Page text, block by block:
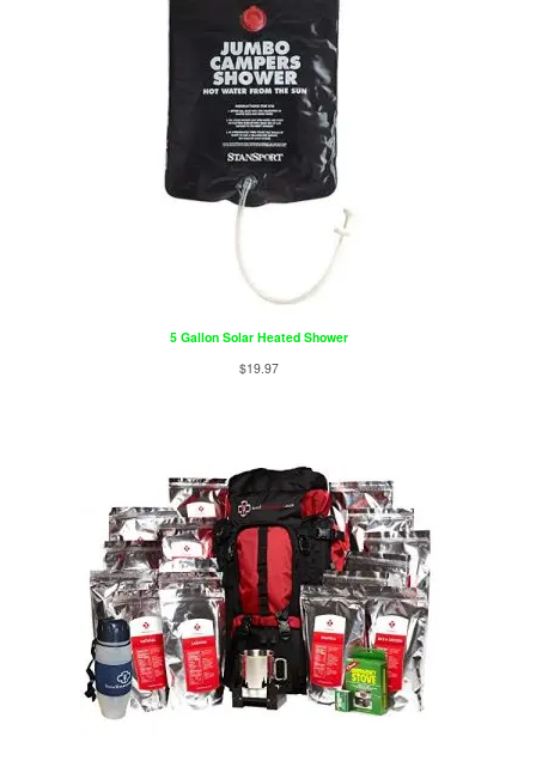
5 Gallon Solar Heated Shower
$19.97